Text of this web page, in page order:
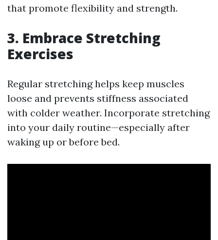
that promote flexibility and strength.
3. Embrace Stretching
Exercises
Regular stretching helps keep muscles
loose and prevents stiffness associated
with colder weather. Incorporate stretching
into your daily routine—especially after
waking up or before bed.